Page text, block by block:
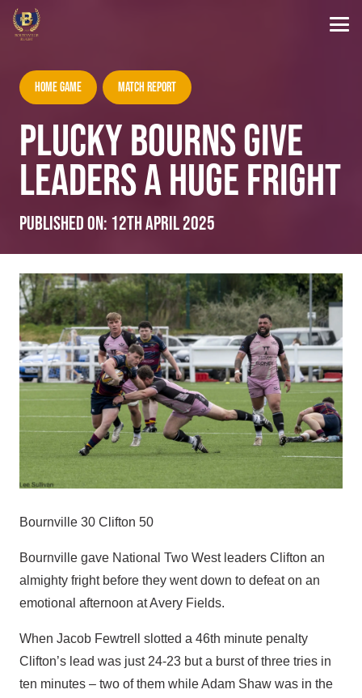
Home Game Match Report
PLUCKY BOURNS GIVE
LEADERS A HUGE FRIGHT
Published on: 12th April 2025
Bournville 30 Clifton 50
Bournville gave National Two West leaders Clifton an
almighty fright before they went down to defeat on an
emotional afternoon at Avery Fields.
When Jacob Fewtrell slotted a 46th minute penalty
Clifton’s lead was just 24-23 but a burst of three tries in
ten minutes – two of them while Adam Shaw was in the